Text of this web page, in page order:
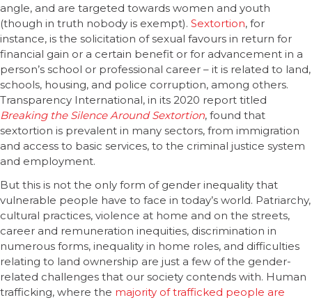
angle, and are targeted towards women and youth
(though in truth nobody is exempt). Sextortion, for
instance, is the solicitation of sexual favours in return for
financial gain or a certain benefit or for advancement in a
person’s school or professional career – it is related to land,
schools, housing, and police corruption, among others.
Transparency International, in its 2020 report titled
Breaking the Silence Around Sextortion, found that
sextortion is prevalent in many sectors, from immigration
and access to basic services, to the criminal justice system
and employment.
But this is not the only form of gender inequality that
vulnerable people have to face in today’s world. Patriarchy,
cultural practices, violence at home and on the streets,
career and remuneration inequities, discrimination in
numerous forms, inequality in home roles, and difficulties
relating to land ownership are just a few of the gender-
related challenges that our society contends with. Human
trafficking, where the majority of trafficked people are